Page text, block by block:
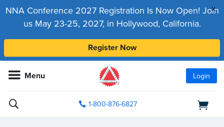
x
NNA Conference 2027 Registration Is Now Open! Join
us May 23-25, 2027, in Hollywood, California.
Register Now
Menu Login
1-800-876-6827